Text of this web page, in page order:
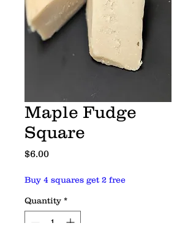
Maple Fudge
Square
$6.00Price
Buy 4 squares get 2 free
Quantity *